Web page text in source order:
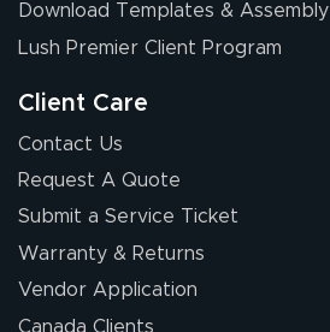
Download Templates & Assembly
Lush Premier Client Program
Client Care
Contact Us
Request A Quote
Submit a Service Ticket
Warranty & Returns
Vendor Application
Canada Clients